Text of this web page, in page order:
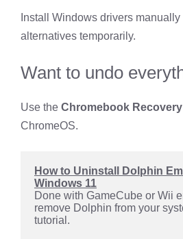
Install Windows drivers
alternatives temporarily.
Want to undo
Use the Chromebook
ChromeOS.
How to Uninstall Dolphin
Windows 11
Done with GameCube or Wii
remove Dolphin from your
tutorial.